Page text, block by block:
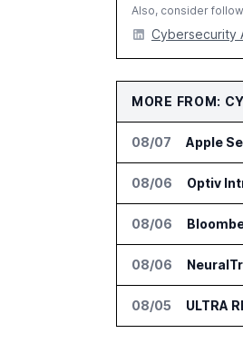
Also, consider
Cybersecurity
MORE FROM:
08/07 Apple
08/06
08/06
08/06
08/05 ULTRA